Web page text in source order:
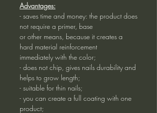
Advantages:
- saves time and money: the product does
not require a primer, base
or other means, because it creates a
hard material reinforcement
immediately with the color;
- does not chip, gives nails durability and
helps to grow length;
- suitable for thin nails;
- you can create a full coating with one
product;